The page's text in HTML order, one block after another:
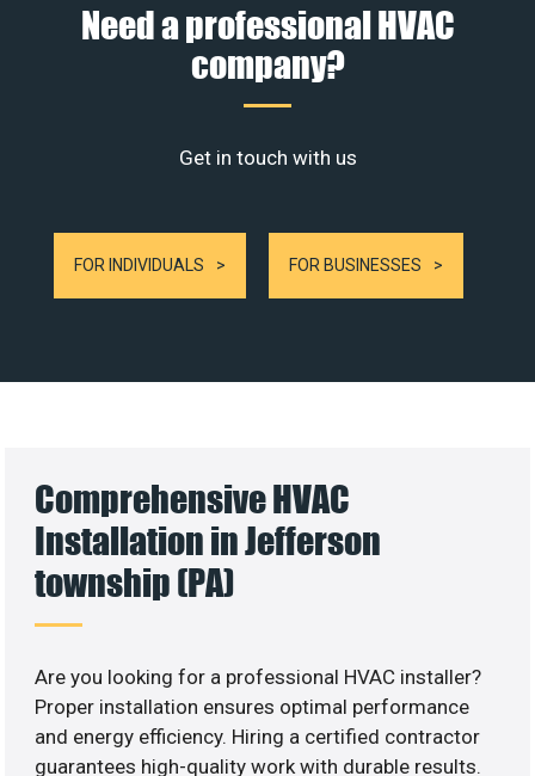
Need a professional HVAC
company?
Get in touch with us
FOR INDIVIDUALS FOR BUSINESSES
Comprehensive HVAC
Installation in Jefferson
township (PA)
Are you looking for a professional HVAC installer?
Proper installation ensures optimal performance
and energy efficiency. Hiring a certified contractor
guarantees high-quality work with durable results.